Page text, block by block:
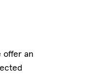
offer an